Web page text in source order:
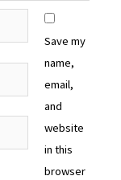
Save my
name,
email,
and
website
in this
browser